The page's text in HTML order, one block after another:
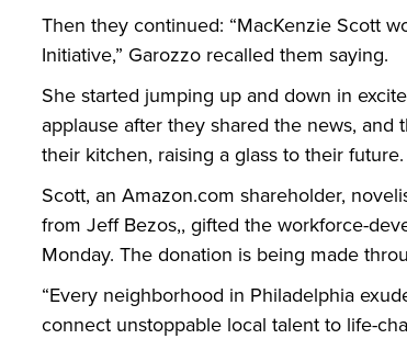
Then they continued: “MacKenzie Scott
Initiative,” Garozzo recalled them saying.
She started jumping up and down in
applause after they shared the news,
their kitchen, raising a glass to their future.
Scott, an Amazon.com shareholder,
from Jeff Bezos,, gifted the workforce-
Monday. The donation is being made
“Every neighborhood in Philadelphia
connect unstoppable local talent to life-